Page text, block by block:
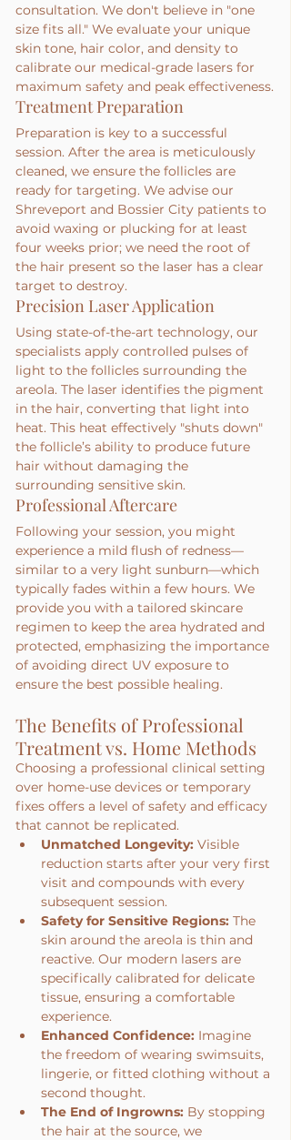
consultation. We don't believe in "one
size fits all." We evaluate your unique
skin tone, hair color, and density to
calibrate our medical-grade lasers for
maximum safety and peak effectiveness.
Treatment Preparation
Preparation is key to a successful
session. After the area is meticulously
cleaned, we ensure the follicles are
ready for targeting. We advise our
Shreveport and Bossier City patients to
avoid waxing or plucking for at least
four weeks prior; we need the root of
the hair present so the laser has a clear
target to destroy.
Precision Laser Application
Using state-of-the-art technology, our
specialists apply controlled pulses of
light to the follicles surrounding the
areola. The laser identifies the pigment
in the hair, converting that light into
heat. This heat effectively "shuts down"
the follicle’s ability to produce future
hair without damaging the
surrounding sensitive skin.
Professional Aftercare
Following your session, you might
experience a mild flush of redness—
similar to a very light sunburn—which
typically fades within a few hours. We
provide you with a tailored skincare
regimen to keep the area hydrated and
protected, emphasizing the importance
of avoiding direct UV exposure to
ensure the best possible healing.
The Benefits of Professional
Treatment vs. Home Methods
Choosing a professional clinical setting
over home-use devices or temporary
fixes offers a level of safety and efficacy
that cannot be replicated.
Unmatched Longevity: Visible
reduction starts after your very first
visit and compounds with every
subsequent session.
Safety for Sensitive Regions: The
skin around the areola is thin and
reactive. Our modern lasers are
specifically calibrated for delicate
tissue, ensuring a comfortable
experience.
Enhanced Confidence: Imagine
the freedom of wearing swimsuits,
lingerie, or fitted clothing without a
second thought.
The End of Ingrowns: By stopping
the hair at the source, we